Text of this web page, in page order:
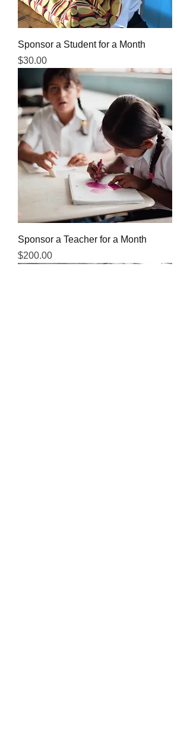
Sponsor a Student for a Month
Price
$30.00
Sponsor a Teacher for a Month
Price
$200.00